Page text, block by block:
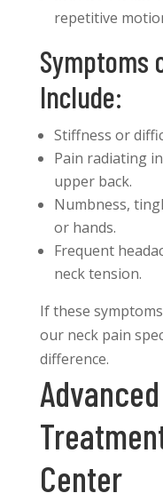
repetitive
Symptoms
Include:
Stiffness or
Pain radiating
upper back.
Numbness,
or hands.
Frequent
neck tension.
If these
our neck pain
difference.
Center